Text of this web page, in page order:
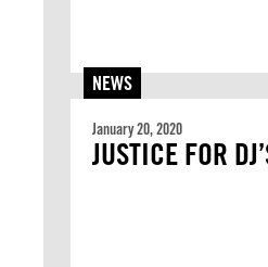
NEWS
January 20, 2020
JUSTICE FOR